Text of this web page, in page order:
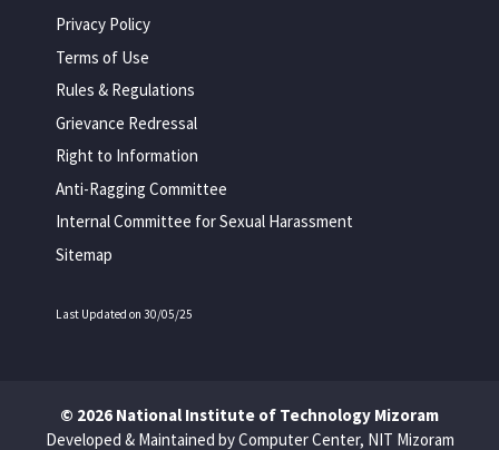
Privacy Policy
Terms of Use
Rules & Regulations
Grievance Redressal
Right to Information
Anti-Ragging Committee
Internal Committee for Sexual Harassment
Sitemap
Last Updated on 30/05/25
© 2026 National Institute of Technology Mizoram
Developed & Maintained by Computer Center, NIT Mizoram